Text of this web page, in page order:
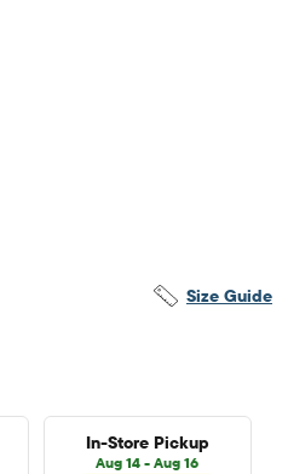
Size Guide
In-Store Pickup
Aug 14 - Aug 16